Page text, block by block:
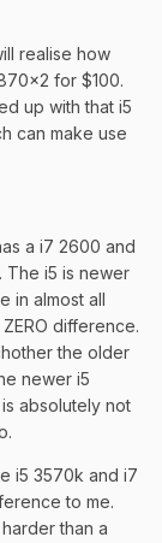
realise how
for $100.
up with that i5
can make use
a i7 2600 and
The i5 is newer
in almost all
difference.
the older
newer i5
absolutely not
i5 3570k and i7
to me.
than a